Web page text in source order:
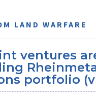
LAND WARFARE
ventures
portfolio